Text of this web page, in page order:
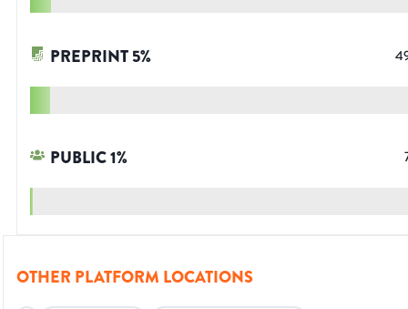
PREPRINT5%
PUBLIC1%
OTHER PLATFORM LOCATIONS